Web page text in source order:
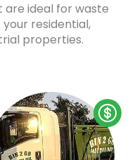
are ideal for waste
residential,
properties.